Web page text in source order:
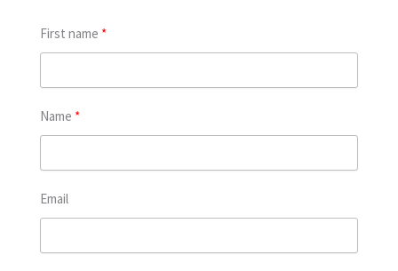
First name
Name
Email